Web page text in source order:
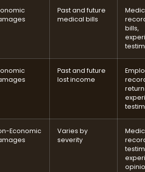
Past and future
medical bills
bills,
Past and future
lost income
Economic
Varies by
severity